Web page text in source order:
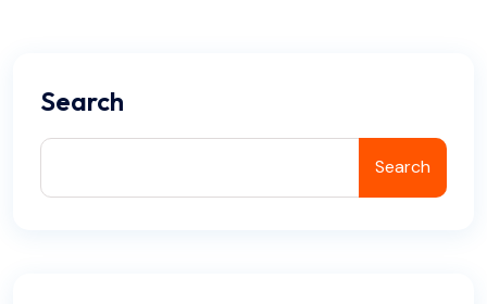
Search
Search